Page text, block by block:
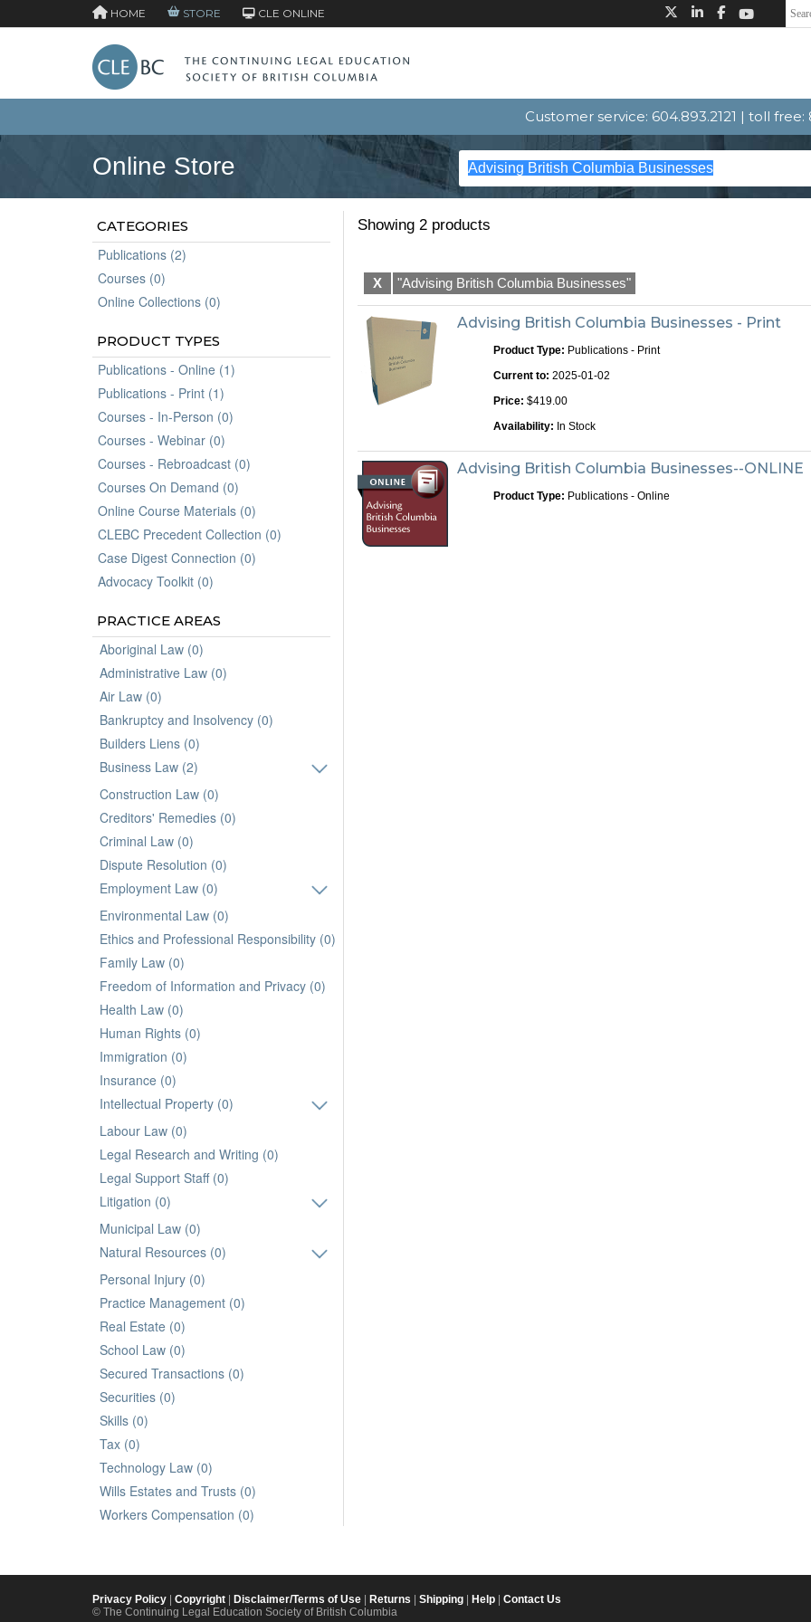
HOME STORE CLE ONLINE
Customer service: 604.893.2121 | toll free:
Online Store
CATEGORIES
Publications (2)
Courses (0)
Online Collections (0)
PRODUCT TYPES
Publications - Online (1)
Publications - Print (1)
Courses - In-Person (0)
Courses - Webinar (0)
Courses - Rebroadcast (0)
Courses On Demand (0)
Online Course Materials (0)
CLEBC Precedent Collection (0)
Case Digest Connection (0)
Advocacy Toolkit (0)
PRACTICE AREAS
Aboriginal Law (0)
Administrative Law (0)
Air Law (0)
Bankruptcy and Insolvency (0)
Builders Liens (0)
Business Law (2)
Construction Law (0)
Creditors' Remedies (0)
Criminal Law (0)
Dispute Resolution (0)
Employment Law (0)
Environmental Law (0)
Ethics and Professional Responsibility (0)
Family Law (0)
Freedom of Information and Privacy (0)
Health Law (0)
Human Rights (0)
Immigration (0)
Insurance (0)
Intellectual Property (0)
Labour Law (0)
Legal Research and Writing (0)
Legal Support Staff (0)
Litigation (0)
Municipal Law (0)
Natural Resources (0)
Personal Injury (0)
Practice Management (0)
Real Estate (0)
School Law (0)
Secured Transactions (0)
Securities (0)
Skills (0)
Tax (0)
Technology Law (0)
Wills Estates and Trusts (0)
Workers Compensation (0)
Showing 2 products
X "Advising British Columbia Businesses"
Advising British Columbia Businesses - Print
Product Type: Publications - Print
Current to: 2025-01-02
Price: $419.00
Availability: In Stock
Advising British Columbia Businesses--ONLINE
Product Type: Publications - Online
Privacy Policy Copyright Disclaimer/Terms of Use Returns Shipping Help
Contact Us
© The Continuing Legal Education Society of British Columbia